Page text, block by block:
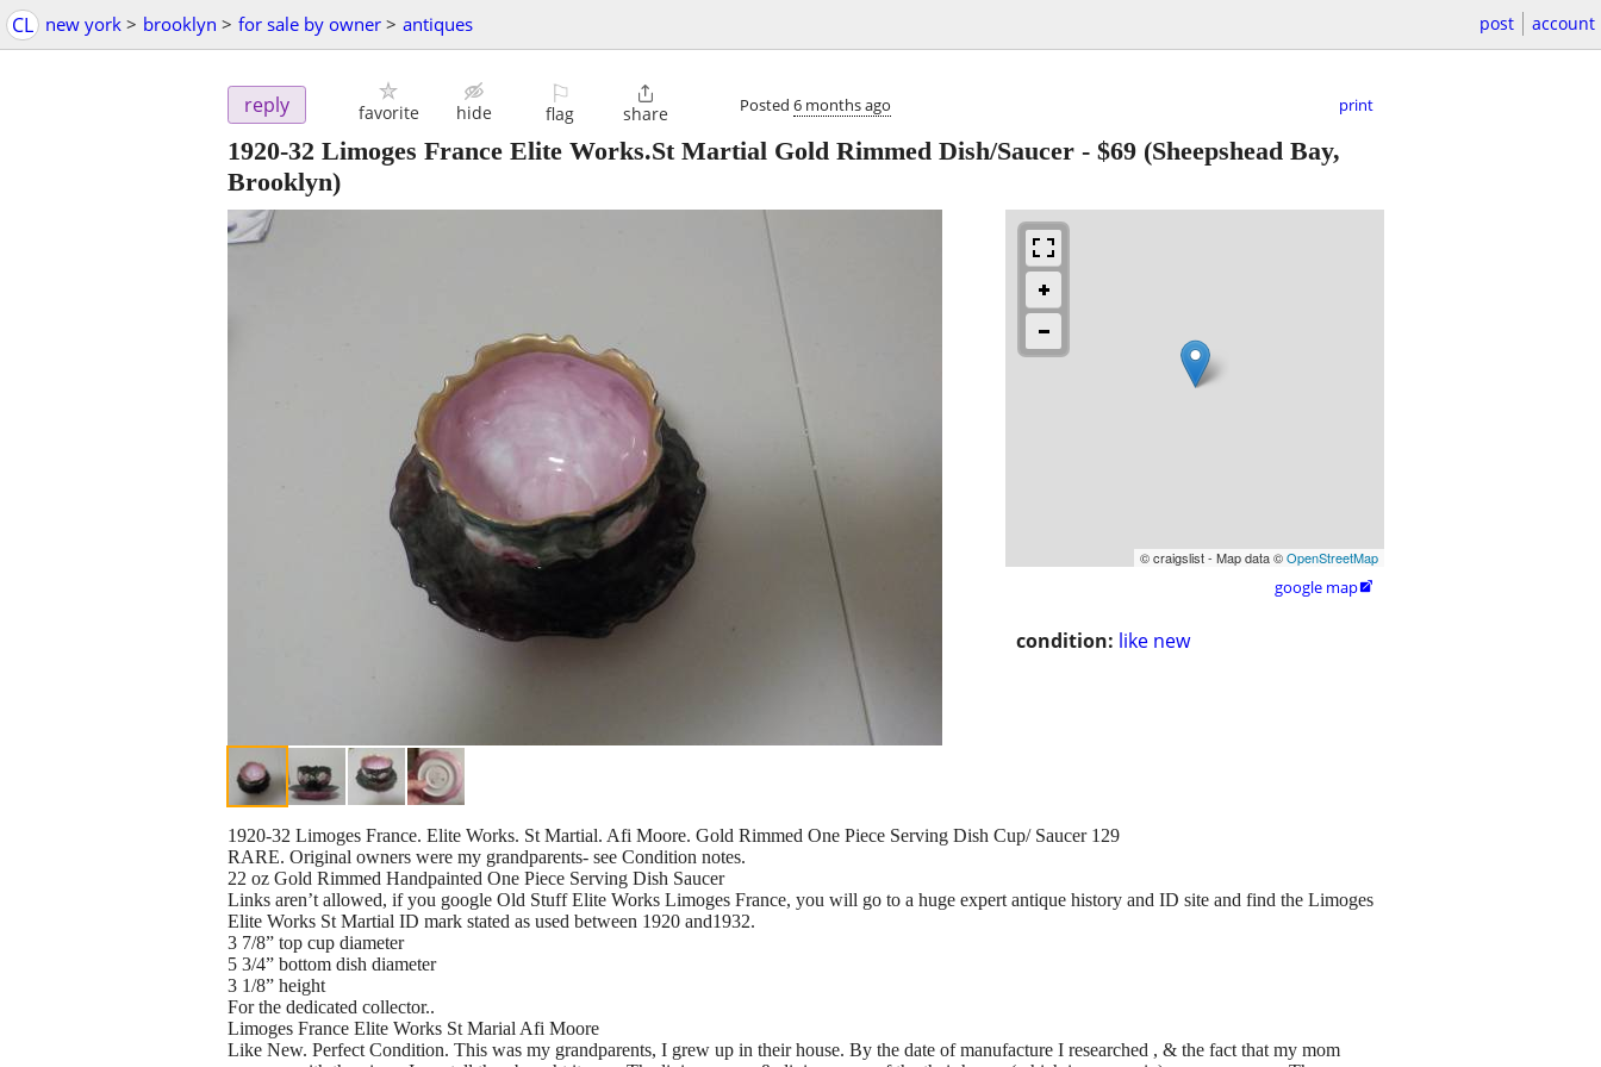
CL new york > brooklyn > for sale by owner > antiques post account
reply favorite hide
⚐
flag

share Posted 6 months ago print
1920-32 Limoges France Elite Works.St Martial Gold Rimmed Dish/Saucer - $69 (Sheepshead Bay,
Brooklyn)
© craigslist - Map data ©OpenStreetMap
google map
condition: like new
1920-32 Limoges France. Elite Works. St Martial. Afi Moore. Gold Rimmed One Piece Serving Dish Cup/ Saucer 129
RARE. Original owners were my grandparents- see Condition notes.
22 oz Gold Rimmed Handpainted One Piece Serving Dish Saucer
Links aren’t allowed, if you google Old Stuff Elite Works Limoges France, you will go to a huge expert antique history and ID site and find the Limoges
Elite Works St Martial ID mark stated as used between 1920 and1932.
3 7/8” top cup diameter
5 3/4” bottom dish diameter
3 1/8” height
For the dedicated collector..
Limoges France Elite Works St Marial Afi Moore
Like New. Perfect Condition. This was my grandparents, I grew up in their house. By the date of manufacture I researched , & the fact that my mom